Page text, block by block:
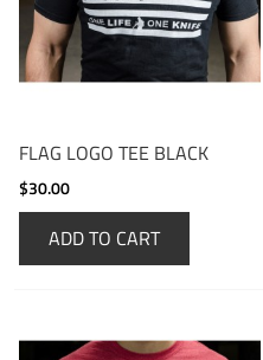
FLAG LOGO TEE BLACK
$30.00
ADD TO CART